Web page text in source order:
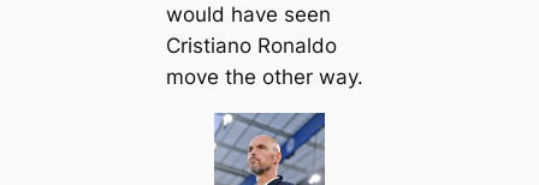
would have seen
Cristiano Ronaldo
move the other way.